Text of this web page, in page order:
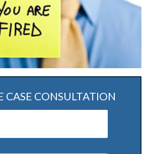
CASE CONSULTATION